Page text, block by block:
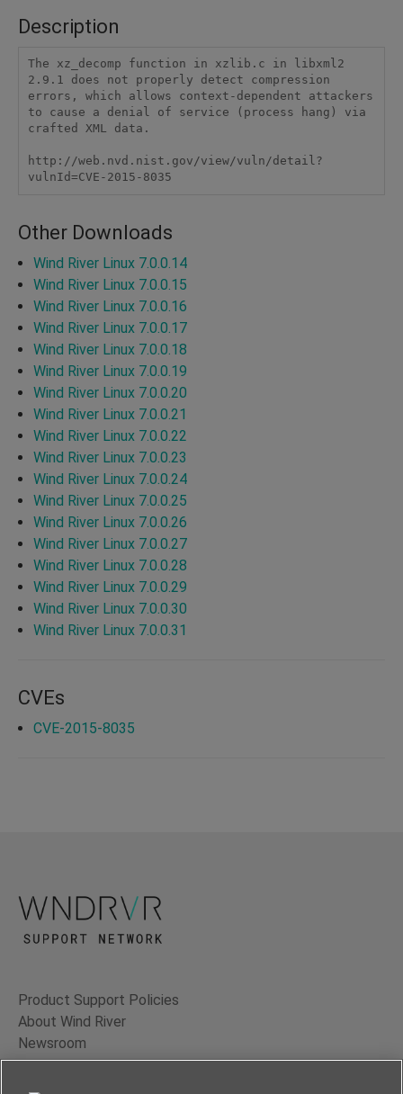
Description
The xz_decomp function in xzlib.c in libxml2
2.9.1 does not properly detect compression
errors, which allows context-dependent attackers
to cause a denial of service (process hang) via
crafted XML data.
http://web.nvd.nist.gov/view/vuln/detail?
vulnId=CVE-2015-8035
Other Downloads
Wind River Linux 7.0.0.14
Wind River Linux 7.0.0.15
Wind River Linux 7.0.0.16
Wind River Linux 7.0.0.17
Wind River Linux 7.0.0.18
Wind River Linux 7.0.0.19
Wind River Linux 7.0.0.20
Wind River Linux 7.0.0.21
Wind River Linux 7.0.0.22
Wind River Linux 7.0.0.23
Wind River Linux 7.0.0.24
Wind River Linux 7.0.0.25
Wind River Linux 7.0.0.26
Wind River Linux 7.0.0.27
Wind River Linux 7.0.0.28
Wind River Linux 7.0.0.29
Wind River Linux 7.0.0.30
Wind River Linux 7.0.0.31
CVEs
CVE-2015-8035
Product Support Policies
About Wind River
Newsroom
Contact Us